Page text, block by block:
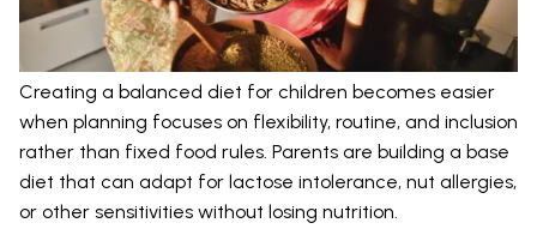
Creating a balanced diet for children becomes easier
when planning focuses on flexibility, routine, and inclusion
rather than fixed food rules. Parents are building a base
diet that can adapt for lactose intolerance, nut allergies,
or other sensitivities without losing nutrition.